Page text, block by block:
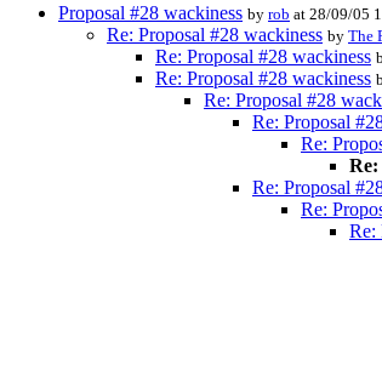
Proposal #28 wackiness by rob at 28/09/05
Re: Proposal #28 wackiness by The
Re: Proposal #28 wackiness
Re: Proposal #28 wackiness
Re: Proposal #28
Re: Proposal
Re:
Re:
Re: Proposal
Re:
Re: